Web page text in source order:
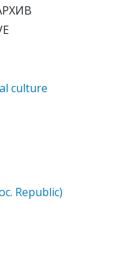
culture
Republic)